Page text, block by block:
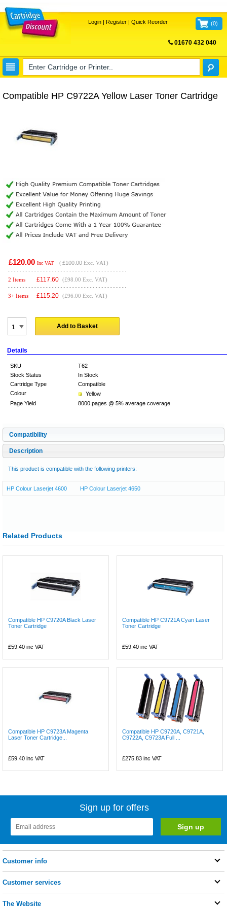
Login| Register| Quick Reorder (0)
01670 432 040
Compatible HP C9722A Yellow Laser Toner Cartridge
£120.00 Inc VAT ( £100.00 Exc. VAT)
2 Items £117.60 (£98.00 Exc. VAT)
3+ Items £115.20 (£96.00 Exc. VAT)
Add to Basket
Details
SKU
T62
Stock Status
In Stock
Cartridge Type
Compatible
Colour
Yellow
Page Yield
8000 pages @ 5% average coverage
Compatibility
Description
This product is compatible with the following printers:
HP Colour Laserjet 4600 HP Colour Laserjet 4650
Related Products
Compatible HP C9720A Black Laser
Toner Cartridge
£59.40 inc VAT
Compatible HP C9721A Cyan Laser
Toner Cartridge
£59.40 inc VAT
Compatible HP C9723A Magenta
Laser Toner Cartridge...
£59.40 inc VAT
Compatible HP C9720A, C9721A,
C9722A, C9723A Full ...
£275.83 inc VAT
Sign up for offers
Customer info
Customer services
The Website